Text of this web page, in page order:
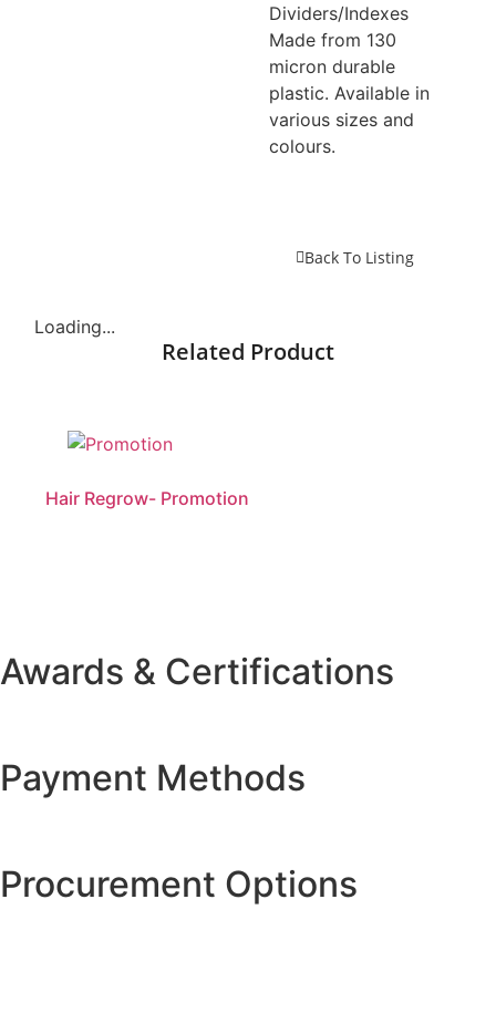
Dividers/Indexes
Made from 130
micron durable
plastic. Available in
various sizes and
colours.
Back To Listing
Loading...
Related Product
Hair Regrow- Promotion
Awards & Certifications
Payment Methods
Procurement Options